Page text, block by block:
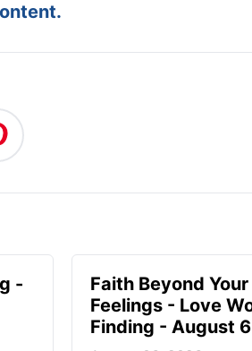
-
Faith Beyond Your
Feelings - Love
Finding - August 6